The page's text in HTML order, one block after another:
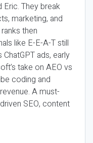
They break
marketing, and
then
like E-E-A-T still
ads, early
take on AEO vs
coding and
A must-
SEO, content